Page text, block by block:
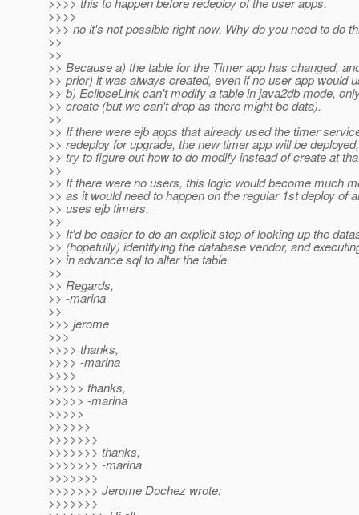
>>>>
>>> no it's not possible right now. Why do you need to do
>>
>>
>> Because a) the table for the Timer app has changed,
>> prior) it was always created, even if no user app would
>> b) EclipseLink can't modify a table in java2db mode,
>> create (but we can't drop as there might be data).
>>
>> If there were ejb apps that already used the timer
>> redeploy for upgrade, the new timer app will be
>> try to figure out how to do modify instead of create at
>>
>> If there were no users, this logic would become much
>> as it would need to happen on the regular 1st deploy of
>> uses ejb timers.
>>
>> It'd be easier to do an explicit step of looking up the
>> (hopefully) identifying the database vendor, and
>> in advance sql to alter the table.
>>
>> Regards,
>> -marina
>>
>>> jerome
>>>
>>>> thanks,
>>>> -marina
>>>>
>>>>> thanks,
>>>>> -marina
>>>>>
>>>>>>
>>>>>>>
>>>>>>> thanks,
>>>>>>> -marina
>>>>>>>
>>>>>>> Jerome Dochez wrote:
>>>>>>>